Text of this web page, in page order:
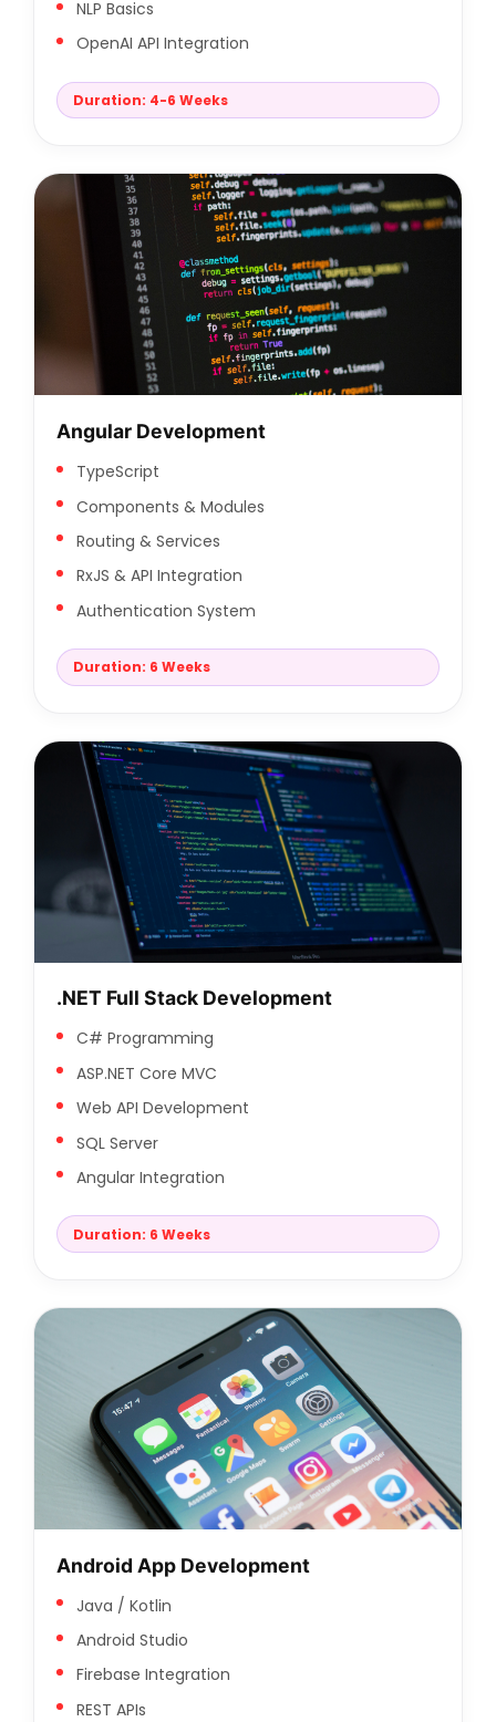
NLP Basics
OpenAI API Integration
Duration: 4-6 Weeks
Angular Development
TypeScript
Components & Modules
Routing & Services
RxJS & API Integration
Authentication System
Duration: 6 Weeks
.NET Full Stack Development
C# Programming
ASP.NET Core MVC
Web API Development
SQL Server
Angular Integration
Duration: 6 Weeks
Android App Development
Java / Kotlin
Android Studio
Firebase Integration
REST APIs